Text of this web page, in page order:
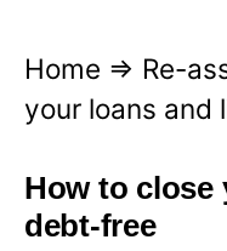
Home ⇒ Re-
your loans and
How to close
debt-free